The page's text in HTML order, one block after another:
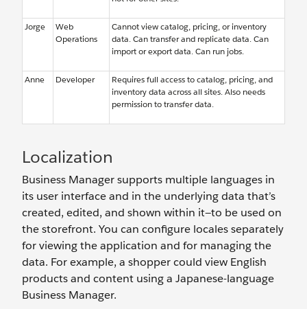
Jorge
Web
Operations
Cannot view catalog, pricing, or inventory
data. Can transfer and replicate data. Can
import or export data. Can run jobs.
Anne Developer
Requires full access to catalog, pricing, and
inventory data across all sites. Also needs
permission to transfer data.
Localization
Business Manager supports multiple languages in
its user interface and in the underlying data that’s
created, edited, and shown within it—to be used on
the storefront. You can configure locales separately
for viewing the application and for managing the
data. For example, a shopper could view English
products and content using a Japanese-language
Business Manager.